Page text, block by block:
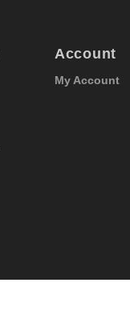
Account
My Account